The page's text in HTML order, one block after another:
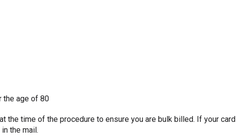
the age of 80
the time of the procedure to ensure you are bulk billed. If your card
the mail.